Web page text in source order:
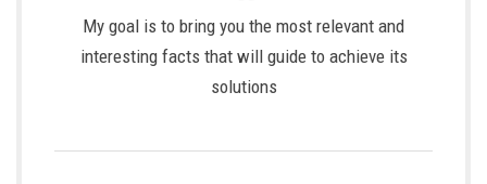
My goal is to bring you the most relevant and
interesting facts that will guide to achieve its
solutions